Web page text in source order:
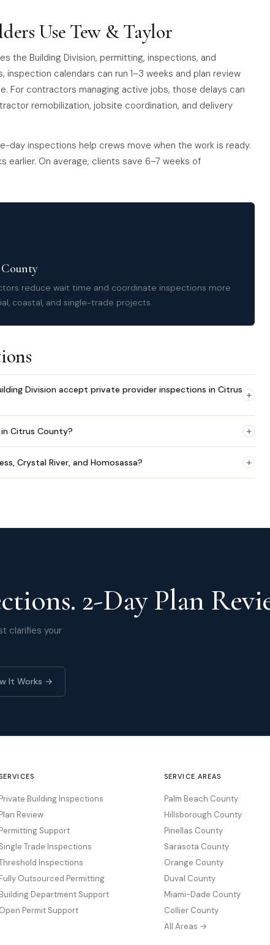
Use Tew & Taylor
the Building Division, permitting, inspections, and
calendars can run 1–3 weeks and plan review
For contractors managing active jobs, those delays can
remobilization, jobsite coordination, and delivery
day inspections help crews move when the work is ready.
earlier. On average, clients save 6–7 weeks of
reduce wait time and coordinate inspections more
coastal, and single-trade projects.
Division accept private provider inspections in Citrus +
Citrus County? +
Crystal River, and Homosassa? +
2-Day Plan
clarifies your
It Works →
SERVICES
Private Building Inspections
Plan Review
Permitting Support
Single Trade Inspections
Inspections
Fully Outsourced Permitting
Building Department Support
Open Permit Support
SERVICE AREAS
Palm Beach County
Hillsborough County
Pinellas County
Sarasota County
Orange County
Duval County
Miami-Dade County
Collier County
All Areas →